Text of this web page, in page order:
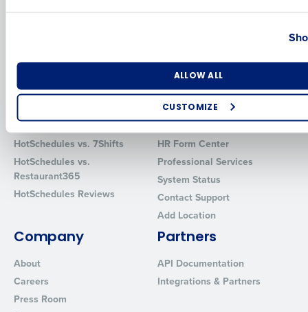
ALLOW ALL
CUSTOMIZE
Inventory Management
Software
HotSchedules
MacromatiX
Red Book Solutions
Comparisons
HotSchedules vs. 7Shifts
HotSchedules vs.
Restaurant365
HotSchedules Reviews
Support
HR Form Center
Professional Services
System Status
Contact Support
Add Location
Company
About
Careers
Press Room
Partners
API Documentation
Integrations & Partners
Industry
0 of 250 max characters
By requesting a demo, you agree to receive automated text
from Fourth. Your information will be processed in accordance
Privacy Policy